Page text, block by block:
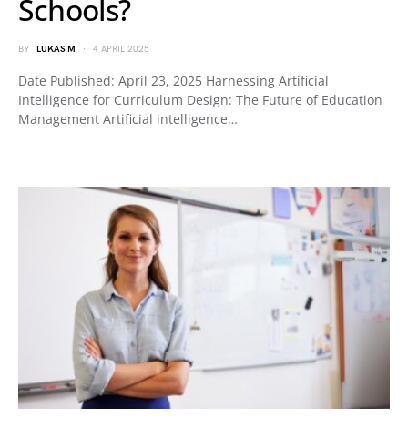
Schools?
BY LUKAS M 4 APRIL 2025
Date Published: April 23, 2025 Harnessing Artificial
Intelligence for Curriculum Design: The Future of Education
Management Artificial intelligence…